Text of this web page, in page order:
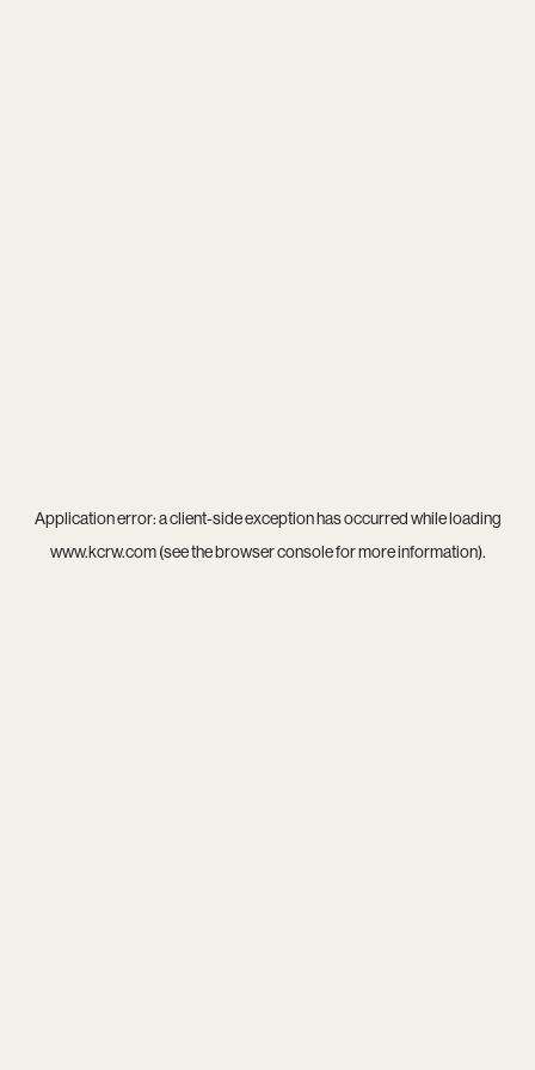
Application error: aclient-side exception has occurred while loading
www.kcrw.com(see thebrowser consolefor more information).